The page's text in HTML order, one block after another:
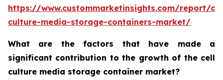
https://www.custommarketinsights.com/report/
culture-media-storage-containers-market/
What are the factors that have made a
significant contribution to the growth of the cell
culture media storage container market?